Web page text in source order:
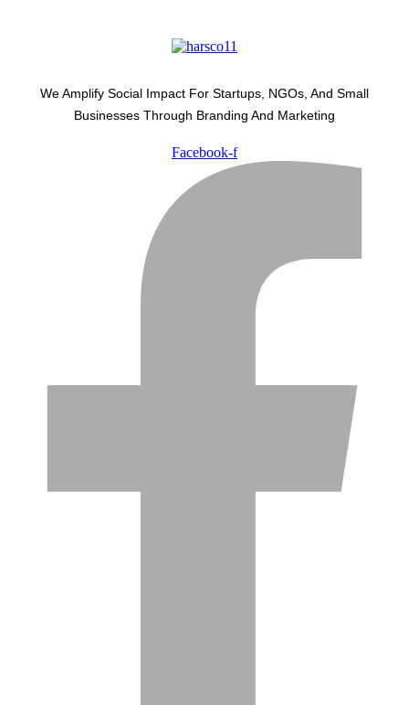
We Amplify Social Impact For Startups, NGOs, And Small
Businesses Through Branding And Marketing
Facebook-f